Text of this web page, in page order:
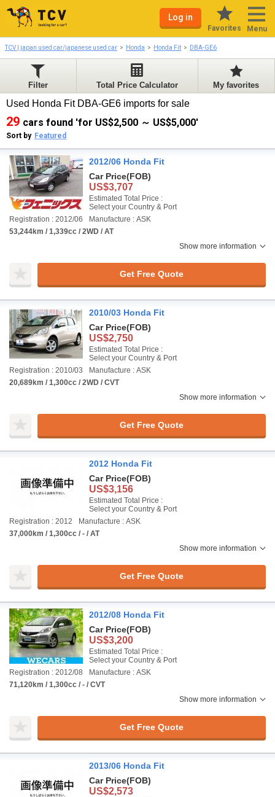
Log in
Favorites Menu
TCV | japan used car/japanese used car Honda Honda Fit DBA-GE6
Filter Total Price Calculator My favorites
Used Honda Fit DBA-GE6 imports for sale
29 cars found 'for US$2,500 ～ US$5,000'
Sort by Featured
2012/06 Honda Fit
Car Price(FOB)
US$3,707
Estimated Total Price :
Select your Country & Port
Registration : 2012/06
Manufacture : ASK
53,244km / 1,339cc / 2WD / AT
Show more information
Get Free Quote
2010/03 Honda Fit
Car Price(FOB)
US$2,750
Estimated Total Price :
Select your Country & Port
Registration : 2010/03
Manufacture : ASK
20,689km / 1,300cc / 2WD / CVT
Show more information
Get Free Quote
2012 Honda Fit
Car Price(FOB)
US$3,156
Estimated Total Price :
Select your Country & Port
Registration : 2012
Manufacture : ASK
37,000km / 1,300cc / - / AT
Show more information
Get Free Quote
2012/08 Honda Fit
Car Price(FOB)
US$3,200
Estimated Total Price :
Select your Country & Port
Registration : 2012/08
Manufacture : ASK
71,120km / 1,300cc / - / CVT
Show more information
Get Free Quote
2013/06 Honda Fit
Car Price(FOB)
US$2,573